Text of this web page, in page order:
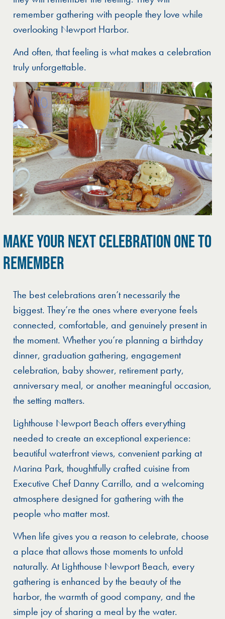
remember gathering with people they love while
overlooking Newport Harbor.
And often, that feeling is what makes a celebration
truly unforgettable.
MAKE YOUR NEXT CELEBRATION ONE TO
REMEMBER
The best celebrations aren’t necessarily the
biggest. They’re the ones where everyone feels
connected, comfortable, and genuinely present in
the moment. Whether you’re planning a birthday
dinner, graduation gathering, engagement
celebration, baby shower, retirement party,
anniversary meal, or another meaningful occasion,
the setting matters.
Lighthouse Newport Beach offers everything
needed to create an exceptional experience:
beautiful waterfront views, convenient parking at
Marina Park, thoughtfully crafted cuisine from
Executive Chef Danny Carrillo, and a welcoming
atmosphere designed for gathering with the
people who matter most.
When life gives you a reason to celebrate, choose
a place that allows those moments to unfold
naturally. At Lighthouse Newport Beach, every
gathering is enhanced by the beauty of the
harbor, the warmth of good company, and the
simple joy of sharing a meal by the water.